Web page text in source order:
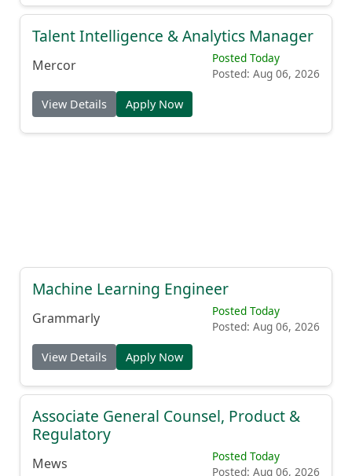
Talent Intelligence & Analytics Manager
Mercor
Posted Today
Posted: Aug 06, 2026
View Details Apply Now
Machine Learning Engineer
Grammarly
Posted Today
Posted: Aug 06, 2026
View Details Apply Now
Associate General Counsel, Product &
Regulatory
Mews
Posted Today
Posted: Aug 06, 2026